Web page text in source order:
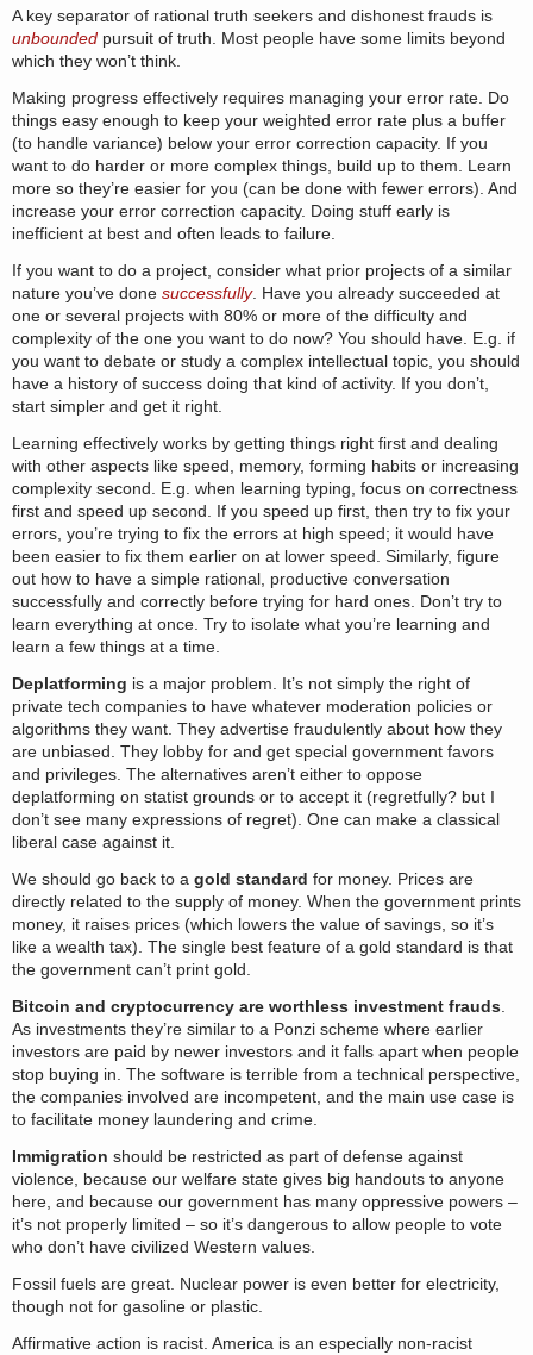
A key separator of rational truth seekers and dishonest frauds is
unbounded pursuit of truth. Most people have some limits beyond
which they won’t think.
Making progress effectively requires managing your error rate. Do
things easy enough to keep your weighted error rate plus a buffer
(to handle variance) below your error correction capacity. If you
want to do harder or more complex things, build up to them. Learn
more so they’re easier for you (can be done with fewer errors). And
increase your error correction capacity. Doing stuff early is
inefficient at best and often leads to failure.
If you want to do a project, consider what prior projects of a similar
nature you’ve done successfully. Have you already succeeded at
one or several projects with 80% or more of the difficulty and
complexity of the one you want to do now? You should have. E.g. if
you want to debate or study a complex intellectual topic, you should
have a history of success doing that kind of activity. If you don’t,
start simpler and get it right.
Learning effectively works by getting things right first and dealing
with other aspects like speed, memory, forming habits or increasing
complexity second. E.g. when learning typing, focus on correctness
first and speed up second. If you speed up first, then try to fix your
errors, you’re trying to fix the errors at high speed; it would have
been easier to fix them earlier on at lower speed. Similarly, figure
out how to have a simple rational, productive conversation
successfully and correctly before trying for hard ones. Don’t try to
learn everything at once. Try to isolate what you’re learning and
learn a few things at a time.
Deplatforming is a major problem. It’s not simply the right of
private tech companies to have whatever moderation policies or
algorithms they want. They advertise fraudulently about how they
are unbiased. They lobby for and get special government favors
and privileges. The alternatives aren’t either to oppose
deplatforming on statist grounds or to accept it (regretfully? but I
don’t see many expressions of regret). One can make a classical
liberal case against it.
We should go back to a gold standard for money. Prices are
directly related to the supply of money. When the government prints
money, it raises prices (which lowers the value of savings, so it’s
like a wealth tax). The single best feature of a gold standard is that
the government can’t print gold.
Bitcoin and cryptocurrency are worthless investment frauds
As investments they’re similar to a Ponzi scheme where earlier
investors are paid by newer investors and it falls apart when people
stop buying in. The software is terrible from a technical perspective,
the companies involved are incompetent, and the main use case is
to facilitate money laundering and crime.
Immigration should be restricted as part of defense against
violence, because our welfare state gives big handouts to anyone
here, and because our government has many oppressive powers –
it’s not properly limited – so it’s dangerous to allow people to vote
who don’t have civilized Western values.
Fossil fuels are great. Nuclear power is even better for electricity,
though not for gasoline or plastic.
Affirmative action is racist. America is an especially non-racist